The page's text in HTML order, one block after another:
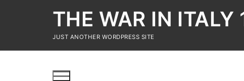
THE WAR IN
JUST ANOTHER WORDPRESS SITE